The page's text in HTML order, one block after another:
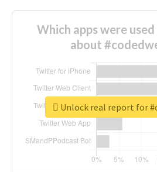
Which apps were
about
Unlock real report for